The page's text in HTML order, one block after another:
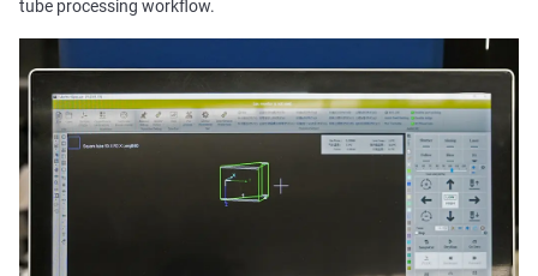
tube processing workflow.